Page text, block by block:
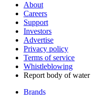
About
Careers
Support
Investors
Advertise
Privacy policy
Terms of service
Whistleblowing
Report body of water
Brands